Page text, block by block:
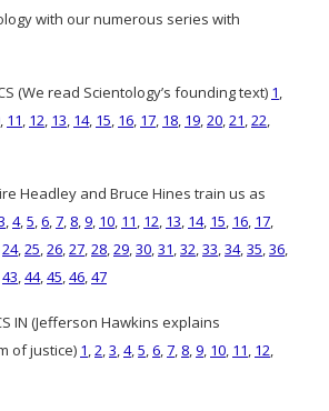
with our numerous series with
(We read Scientology’s founding text) 1,
, 11, 12, 13, 14, 15, 16, 17, 18, 19,20,21,22,
Headley and Bruce Hines train us as
,4,5,6,7, 8,9, 10, 11, 12, 13, 14, 15, 16, 17,
24,25,26,27,28,29,30,31,32,33,34,35,36,
43,44,45,46,47
IN (Jefferson Hawkins explains
of justice) 1,2,3,4,5,6,7, 8,9, 10, 11, 12,